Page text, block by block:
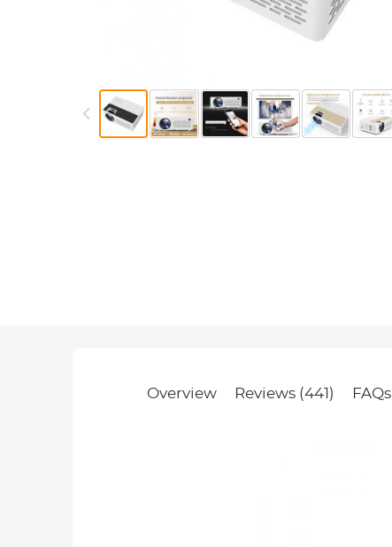
Overview Reviews (441) FAQs